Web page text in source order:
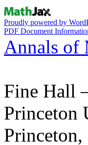
Proudly powered by
PDF Document
Annals of
Fine Hall
Princeton